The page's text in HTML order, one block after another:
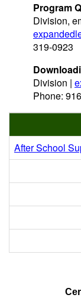
Program
Division,
319-0923
Division |
Phone:
After School